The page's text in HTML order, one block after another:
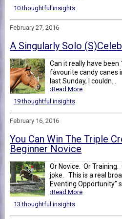
10 thoughtful insights
February 27, 2016
A Singularly Solo
Can it really have been
favourite candy canes
last Sunday, I couldn...
›Read More
19 thoughtful insights
February 16, 2016
You Can Win The Triple
Beginner Novice
Or Novice. Or Training.
joke. This is a real
Eventing Opportunity” s...
›Read More
13 thoughtful insights